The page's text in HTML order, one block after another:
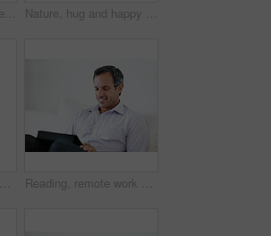
Happy, couple and love in nature for travel, care and partner affection for bonding on holiday. Smile, people and embrace outdoor with mature man, commitment and healthy relationship on vacation trip Nature, hug and happy couple with love in park for outdoor bonding, romance or date together. Mature man, woman or smile with embrace, comfort or care for support, holiday or relationship on space
Happy couple, love and support on break, hug or connection with partner and relationship commitment. White background, mature man and woman with smile, together and embrace with spouse and loyalty Reading, remote work and man with tablet on sofa for insurance coverage, email or review. Technology, mature person and happy freelancer in home for policy benefits, claims report or risk assessment